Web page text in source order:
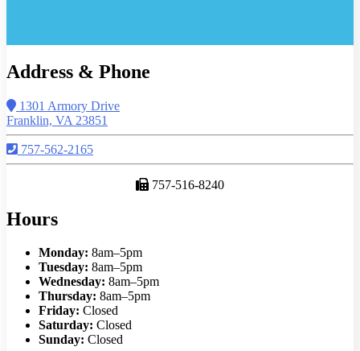
Address & Phone
1301 Armory Drive
Franklin, VA 23851
757-562-2165
757-516-8240
Hours
Monday: 8am–5pm
Tuesday: 8am–5pm
Wednesday: 8am–5pm
Thursday: 8am–5pm
Friday: Closed
Saturday: Closed
Sunday: Closed